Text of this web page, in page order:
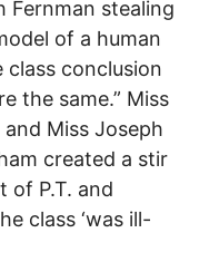
Fernman stealing
of a human
conclusion
the same.” Miss
Miss Joseph
created a stir
of P.T. and
class ‘was ill-